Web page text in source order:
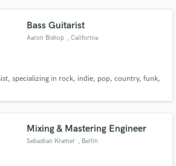
Bass Guitarist
Aaron Bishop , California
specializing in rock, indie, pop, country, funk,
Mixing & Mastering Engineer
Sebastian Kramer , Berlin